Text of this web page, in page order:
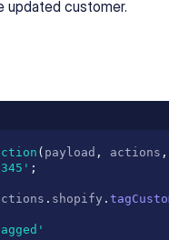
updated customer.
( payload , actions ,
;
. shopify .